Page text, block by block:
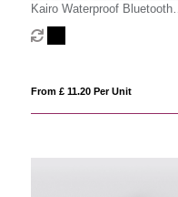
Kairo Waterproof Bluetooth
Speaker
From £ 11.20 Per Unit